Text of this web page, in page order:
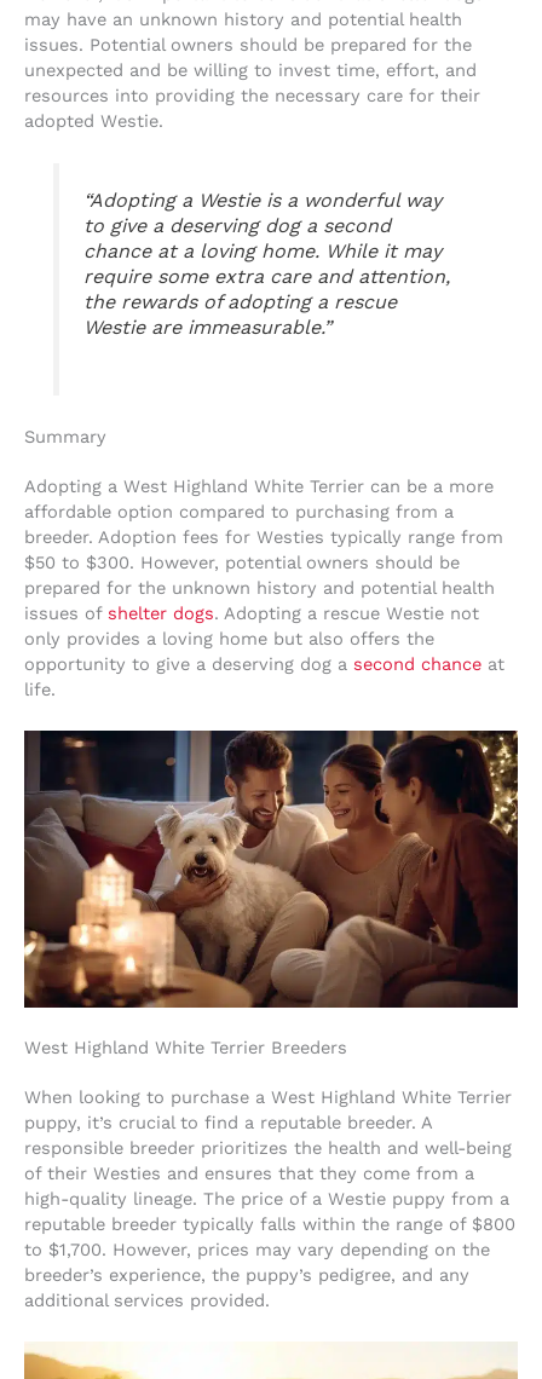
may have an unknown history and potential health
issues. Potential owners should be prepared for the
unexpected and be willing to invest time, effort, and
resources into providing the necessary care for their
adopted Westie.
“Adopting a Westie is a wonderful way
to give a deserving dog a second
chance at a loving home. While it may
require some extra care and attention,
the rewards of adopting a rescue
Westie are immeasurable.”
Summary
Adopting a West Highland White Terrier can be a more
affordable option compared to purchasing from a
breeder. Adoption fees for Westies typically range from
$50 to $300. However, potential owners should be
prepared for the unknown history and potential health
issues of shelter dogs. Adopting a rescue Westie not
only provides a loving home but also offers the
opportunity to give a deserving dog a second chance at
life.
West Highland White Terrier Breeders
When looking to purchase a West Highland White Terrier
puppy, it’s crucial to find a reputable breeder. A
responsible breeder prioritizes the health and well-being
of their Westies and ensures that they come from a
high-quality lineage. The price of a Westie puppy from a
reputable breeder typically falls within the range of $800
to $1,700. However, prices may vary depending on the
breeder’s experience, the puppy’s pedigree, and any
additional services provided.